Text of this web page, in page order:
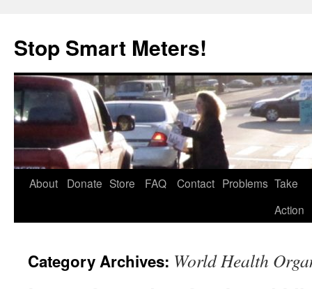
content
Stop Smart Meters!
About Donate Store FAQ Contact Problems Take
Action
Category Archives: World Health